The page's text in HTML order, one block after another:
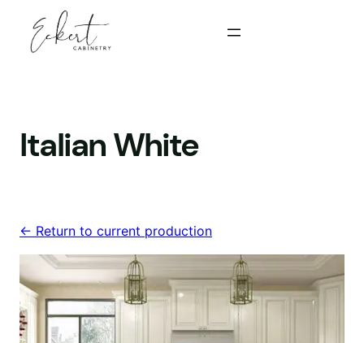
content
Italian White
<- Return to current production